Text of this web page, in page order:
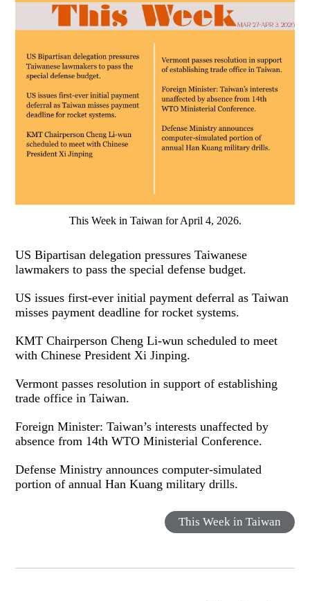
This Week in Taiwan for April 4, 2026.
US Bipartisan delegation pressures Taiwanese
lawmakers to pass the special defense budget.
US issues first-ever initial payment deferral as Taiwan
misses payment deadline for rocket systems.
KMT Chairperson Cheng Li-wun scheduled to meet
with Chinese President Xi Jinping.
Vermont passes resolution in support of establishing
trade office in Taiwan.
Foreign Minister: Taiwan’s interests unaffected by
absence from 14th WTO Ministerial Conference.
Defense Ministry announces computer-simulated
portion of annual Han Kuang military drills.
This Week in Taiwan